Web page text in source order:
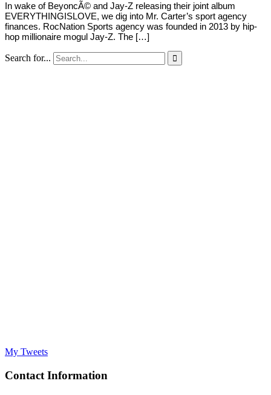
In wake of BeyoncÃ© and Jay-Z releasing their joint album
EVERYTHINGISLOVE, we dig into Mr. Carter’s sport agency
finances. RocNation Sports agency was founded in 2013 by hip-
hop millionaire mogul Jay-Z. The […]
Search for... 
My Tweets
Contact Information